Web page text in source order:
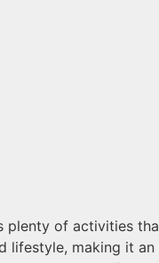
plenty of activities
lifestyle, making it